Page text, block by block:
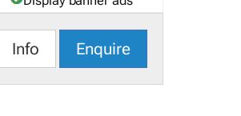
Info Enquire